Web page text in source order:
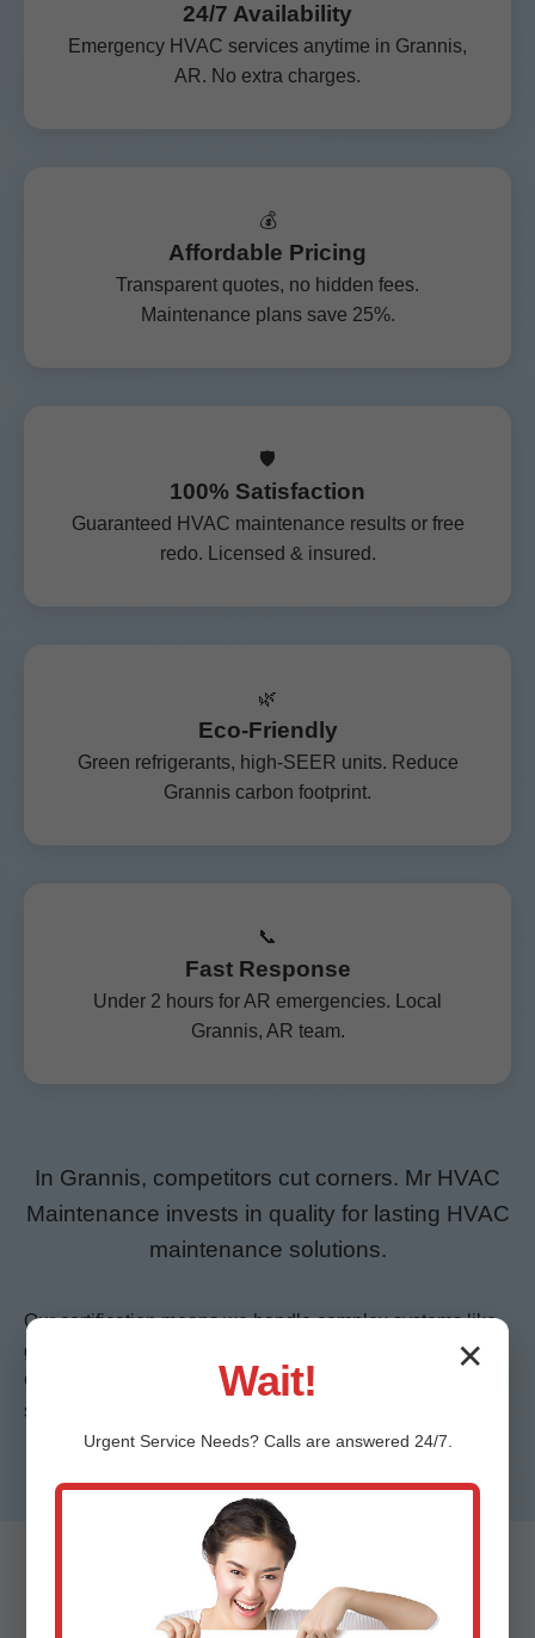
24/7 Availability
Emergency HVAC services anytime in Grannis,
AR. No extra charges.
💰
Affordable Pricing
Transparent quotes, no hidden fees.
Maintenance plans save 25%.
🛡️
100% Satisfaction
Guaranteed HVAC maintenance results or free
redo. Licensed & insured.
🌿
Eco-Friendly
Green refrigerants, high-SEER units. Reduce
Grannis carbon footprint.
📞
Fast Response
Under 2 hours for AR emergencies. Local
Grannis, AR team.
In Grannis, competitors cut corners. Mr HVAC
Maintenance invests in quality for lasting HVAC
maintenance solutions.
Our certification means we handle complex systems like
geothermal heat pumps popular in energy-conscious
Grannis, AR. 24/7 service covers hurricane season
surges when AR power flickers strain HVAC.
✕
Wait!
Urgent ServiceNeeds? Calls are answered 24/7.